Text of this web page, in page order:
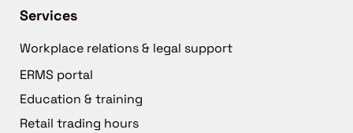
Services
Workplace relations & legal support
ERMS portal
Education & training
Retail trading hours